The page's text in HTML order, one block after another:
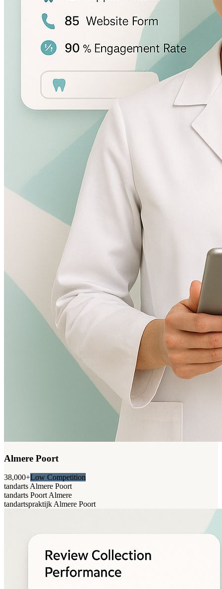
Almere Poort
38,000+Low Competition
tandarts Almere Poort
tandarts Poort Almere
tandartspraktijk Almere Poort